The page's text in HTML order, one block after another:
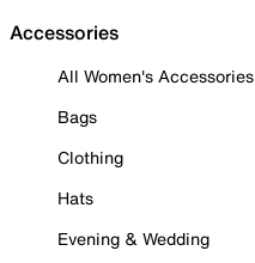
Accessories
All Women's Accessories
Bags
Clothing
Hats
Evening & Wedding